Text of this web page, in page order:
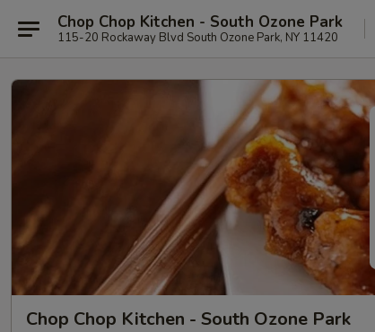
Chop Chop Kitchen - South Ozone Park
115-20 Rockaway Blvd South Ozone Park, NY 11420
Chop Chop Kitchen - South Ozone Park